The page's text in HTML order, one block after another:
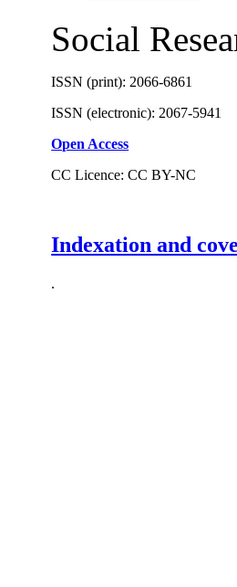
Social
ISSN (print): 2066-6861
ISSN (electronic): 2067-5941
Open Access
CC Licence: CC BY-NC
Indexation and
.